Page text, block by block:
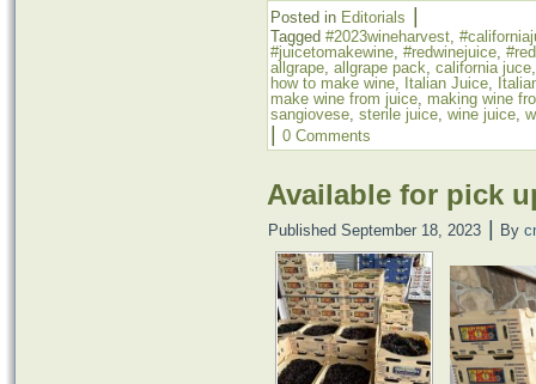
Posted in Editorials
Tagged #2023wineharvest,
#juicetomakewine, #redwinejuice,
allgrape, allgrape pack, california juce
how to make wine, Italian Juice,
make wine from juice, making wine
sangiovese, sterile juice, wine juice,
0 Comments
Available for pick
Published September 18, 2023 By